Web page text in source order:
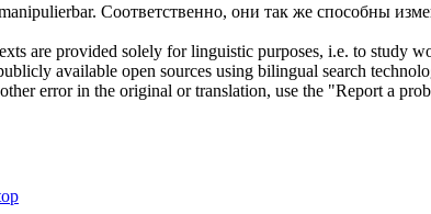
. Соответственно, они так же способны
are provided solely for linguistic purposes, i.e. to study
available open sources using bilingual search
error in the original or translation, use the "Report a